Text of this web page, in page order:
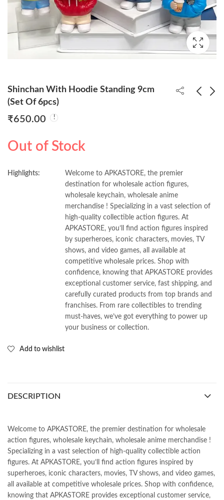
Shinchan With Hoodie Standing 9cm
(Set Of 6pcs)
₹650.00
Out of Stock
Highlights:
Welcome to APKASTORE, the premier
destination for wholesale action figures,
wholesale keychain, wholesale anime
merchandise ! Specializing in a vast selection of
high-quality collectible action figures. At
APKASTORE, you’ll find action figures inspired
by superheroes, iconic characters, movies, TV
shows, and video games, all available at
competitive wholesale prices. Shop with
confidence, knowing that APKASTORE provides
exceptional customer service, fast shipping, and
carefully curated products from top brands and
franchises. From rare collectibles to trending
must-haves, we’ve got everything to power up
your business or collection.
Add to wishlist
DESCRIPTION
Welcome to APKASTORE, the premier destination for wholesale
action figures, wholesale keychain, wholesale anime merchandise !
Specializing in a vast selection of high-quality collectible action
figures. At APKASTORE, you’ll find action figures inspired by
superheroes, iconic characters, movies, TV shows, and video games,
all available at competitive wholesale prices. Shop with confidence,
knowing that APKASTORE provides exceptional customer service,